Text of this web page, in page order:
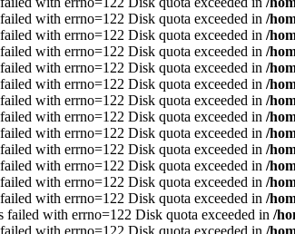
with errno=122 Disk quota exceeded in /
with errno=122 Disk quota exceeded in /
with errno=122 Disk quota exceeded in /
with errno=122 Disk quota exceeded in /
with errno=122 Disk quota exceeded in /
with errno=122 Disk quota exceeded in /
with errno=122 Disk quota exceeded in /
with errno=122 Disk quota exceeded in /
with errno=122 Disk quota exceeded in /
with errno=122 Disk quota exceeded in /
with errno=122 Disk quota exceeded in /
with errno=122 Disk quota exceeded in /
with errno=122 Disk quota exceeded in /
with errno=122 Disk quota exceeded in /